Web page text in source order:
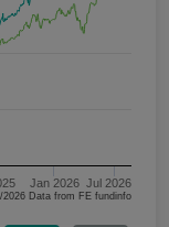
Jan 2026 Jul 2026
09/08/2023 - 09/08/2026 Data from FE fundinfo